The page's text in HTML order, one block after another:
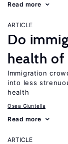
Read more
ARTICLE
Do
health of
Immigration
into less
health
Osea Giuntella
Read more
ARTICLE